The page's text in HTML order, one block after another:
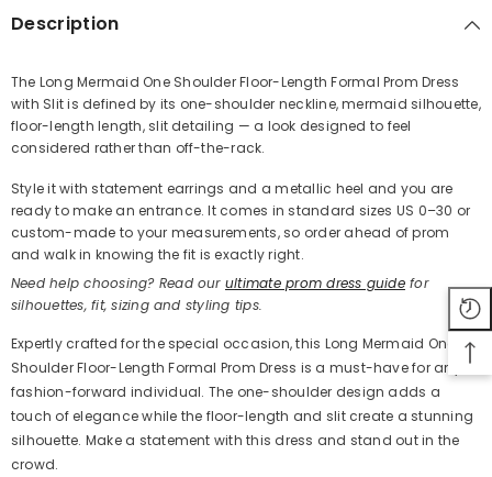
Share
Description
The Long Mermaid One Shoulder Floor-Length Formal Prom Dress
with Slit is defined by its one-shoulder neckline, mermaid silhouette,
floor-length length, slit detailing — a look designed to feel
considered rather than off-the-rack.
Style it with statement earrings and a metallic heel and you are
ready to make an entrance. It comes in standard sizes US 0–30 or
custom-made to your measurements, so order ahead of prom
and walk in knowing the fit is exactly right.
Need help choosing? Read our ultimate prom dress guidefor
silhouettes, fit, sizing and styling tips.
Expertly crafted for the special occasion, this Long Mermaid One
Shoulder Floor-Length Formal Prom Dress is a must-have for any
fashion-forward individual. The one-shoulder design adds a
touch of elegance while the floor-length and slit create a stunning
silhouette. Make a statement with this dress and stand out in the
crowd.